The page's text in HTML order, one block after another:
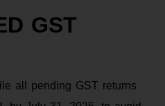
GST
all pending GST returns